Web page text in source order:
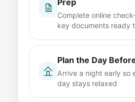
Celebrity's assigned
by season, so confirm
Taxi or rideshare drop-off
take roughly 10 to 15
Driving and parking The
parking garages near the
self-drive passengers
Complete online
key documents ready
Use the Celebrity app to
before embarkation day.
passport, boarding pass,
required health forms
buried in luggage.
Plan the Day
Arrive a night early so
day stays relaxed